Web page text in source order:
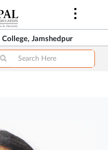
Jamshedpur